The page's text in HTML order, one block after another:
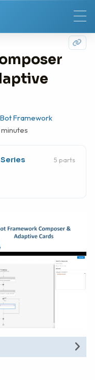
Bot Framework
minutes
5 parts